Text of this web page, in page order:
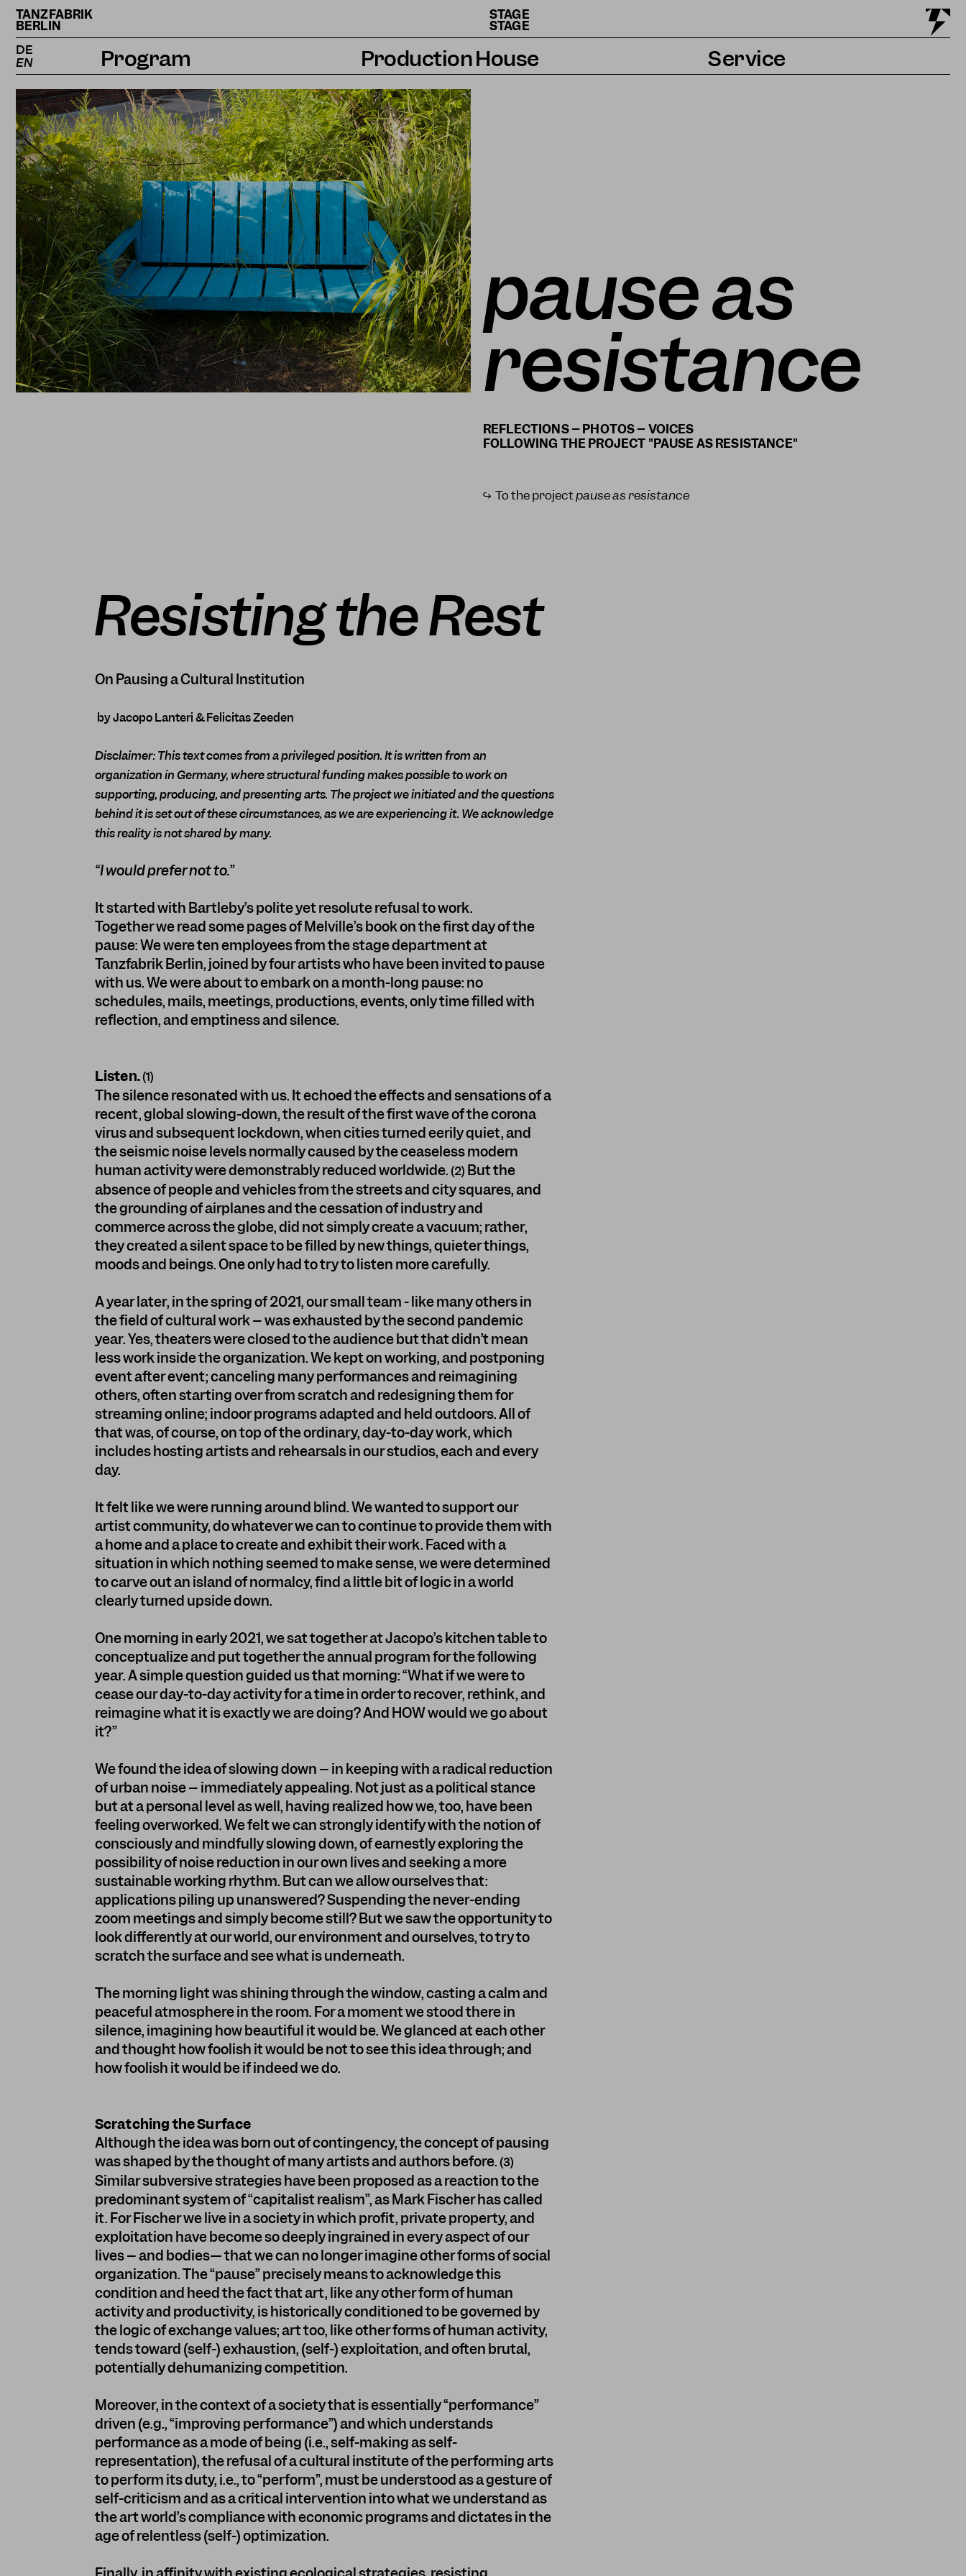
TANZFABRIK
BERLIN
STAGE
STAGE
DE
EN
Program
Projects
Magazine
Production House
Residencies
How we work
Service
pause as
resistance
REFLECTIONS – PHOTOS – VOICES
↪ To the projectpause as resistance
Resisting the Rest
On Pausing a Cultural Institution
by Jacopo Lanteri & Felicitas Zeeden
Disclaimer: This text comes from a privileged position. It is written from an
organization in Germany, where structural funding makes possible to work on
supporting, producing, and presenting arts. The project we initiated and the questions
behind it is set out of these circumstances, as we are experiencing it. We acknowledge
this reality is not shared by many.
“I would prefer not to.”
It started with Bartleby’s polite yet resolute refusal to work.
Together we read some pages of Melville’s book on the first day of the
pause: We were ten employees from the stage department at
Tanzfabrik Berlin, joined by four artists who have been invited to pause
with us. We were about to embark on a month-long pause: no
schedules, mails, meetings, productions, events, only time filled with
reflection, and emptiness and silence.
Listen.(1)
The silence resonated with us. It echoed the effects and sensations of a
recent, global slowing-down, the result of the first wave of the corona
virus and subsequent lockdown, when cities turned eerily quiet, and
the seismic noise levels normally caused by the ceaseless modern
human activity were demonstrably reduced worldwide. (2) But the
absence of people and vehicles from the streets and city squares, and
the grounding of airplanes and the cessation of industry and
commerce across the globe, did not simply create a vacuum; rather,
they created a silent space to be filled by new things, quieter things,
moods and beings. One only had to try to listen more carefully.
A year later, in the spring of 2021, our small team - like many others in
the field of cultural work – was exhausted by the second pandemic
year. Yes, theaters were closed to the audience but that didn’t mean
less work inside the organization. We kept on working, and postponing
event after event; canceling many performances and reimagining
others, often starting over from scratch and redesigning them for
streaming online; indoor programs adapted and held outdoors. All of
that was, of course, on top of the ordinary, day-to-day work, which
includes hosting artists and rehearsals in our studios, each and every
day.
It felt like we were running around blind. We wanted to support our
artist community, do whatever we can to continue to provide them with
a home and a place to create and exhibit their work. Faced with a
situation in which nothing seemed to make sense, we were determined
to carve out an island of normalcy, find a little bit of logic in a world
clearly turned upside down.
One morning in early 2021, we sat together at Jacopo’s kitchen table to
conceptualize and put together the annual program for the following
year. A simple question guided us that morning: “What if we were to
cease our day-to-day activity for a time in order to recover, rethink, and
reimagine what it is exactly we are doing? And HOW would we go about
it?”
We found the idea of slowing down – in keeping with a radical reduction
of urban noise – immediately appealing. Not just as a political stance
but at a personal level as well, having realized how we, too, have been
feeling overworked. We felt we can strongly identify with the notion of
consciously and mindfully slowing down, of earnestly exploring the
possibility of noise reduction in our own lives and seeking a more
sustainable working rhythm. But can we allow ourselves that:
applications piling up unanswered? Suspending the never-ending
zoom meetings and simply become still? But we saw the opportunity to
look differently at our world, our environment and ourselves, to try to
scratch the surface and see what is underneath.
The morning light was shining through the window, casting a calm and
peaceful atmosphere in the room. For a moment we stood there in
silence, imagining how beautiful it would be. We glanced at each other
and thought how foolish it would be not to see this idea through; and
how foolish it would be if indeed we do.
Scratching the Surface
Although the idea was born out of contingency, the concept of pausing
was shaped by the thought of many artists and authors before. (3)
Similar subversive strategies have been proposed as a reaction to the
predominant system of “capitalist realism”, as Mark Fischer has called
it. For Fischer we live in a society in which profit, private property, and
exploitation have become so deeply ingrained in every aspect of our
lives – and bodies— that we can no longer imagine other forms of social
organization. The “pause” precisely means to acknowledge this
condition and heed the fact that art, like any other form of human
activity and productivity, is historically conditioned to be governed by
the logic of exchange values; art too, like other forms of human activity,
tends toward (self-) exhaustion, (self-) exploitation, and often brutal,
potentially dehumanizing competition.
Moreover, in the context of a society that is essentially “performance”
driven (e.g., “improving performance”) and which understands
performance as a mode of being (i.e., self-making as self-
representation), the refusal of a cultural institute of the performing arts
to perform its duty, i.e., to “perform”, must be understood as a gesture of
self-criticism and as a critical intervention into what we understand as
the art world’s compliance with economic programs and dictates in the
age of relentless (self-) optimization.